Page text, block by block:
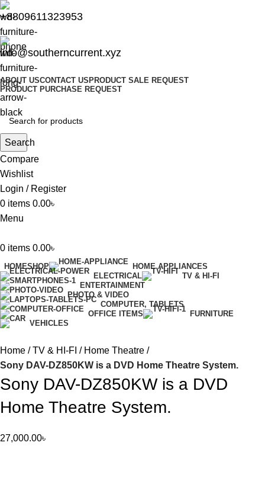
+8809611323953
info@southerncurrent.xyz
ABOUT USCONTACT US PRODUCT SALE REQUEST
PRODUCT PURCHASE REQUEST
Search
Compare
Wishlist
Login / Register
0 items 0.00৳
Menu
0 items 0.00৳
HOMESHOP
HOME APPLIANCES
ELECTRICAL
TV & HI-FI
ENTERTAINMENT
PHOTO & VIDEO
COMPUTER, TABLETS
OFFICE ITEMS
FURNITURE
VEHICLES
Home TV & HI-FI
Home Theatre
Sony DAV-DZ850KW is a DVD Home Theatre System.
Sony DAV-DZ850KW is a DVD
Home Theatre System.
27,000.00৳